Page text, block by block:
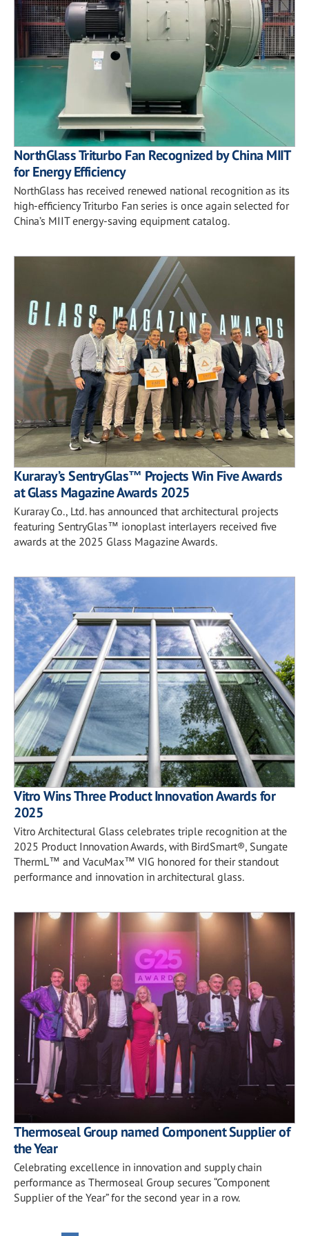
NorthGlass Triturbo Fan Recognized by China MIIT
for Energy Efficiency
NorthGlass has received renewed national recognition as its
high-efficiency Triturbo Fan series is once again selected for
China’s MIIT energy-saving equipment catalog.
Kuraray’s SentryGlas™ Projects Win Five Awards
at Glass Magazine Awards 2025
Kuraray Co., Ltd. has announced that architectural projects
featuring SentryGlas™ ionoplast interlayers received five
awards at the 2025 Glass Magazine Awards.
Vitro Wins Three Product Innovation Awards for
2025
Vitro Architectural Glass celebrates triple recognition at the
2025 Product Innovation Awards, with BirdSmart®, Sungate
ThermL™ and VacuMax™ VIG honored for their standout
performance and innovation in architectural glass.
Thermoseal Group named Component Supplier of
the Year
Celebrating excellence in innovation and supply chain
performance as Thermoseal Group secures “Component
Supplier of the Year” for the second year in a row.